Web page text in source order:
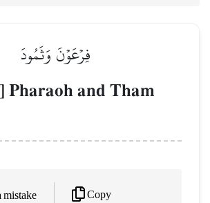
فِرۡعَوۡنَ وَثَمُودَ
Pharaoh and Tham
mistake Copy